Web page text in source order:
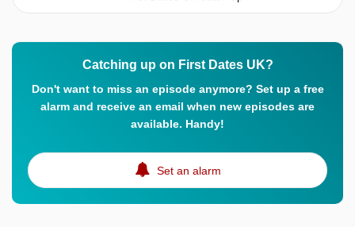
Catching up on First Dates UK?
Don't want to miss an episode anymore? Set up a free
alarm and receive an email when new episodes are
available. Handy!
Set an alarm